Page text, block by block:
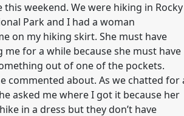
this weekend. We were hiking in Rocky
Park and I had a woman
on my hiking skirt. She must have
me for a while because she must have
out of one of the pockets.
commented about. As we chatted for
asked me where I got it because her
in a dress but they don’t have